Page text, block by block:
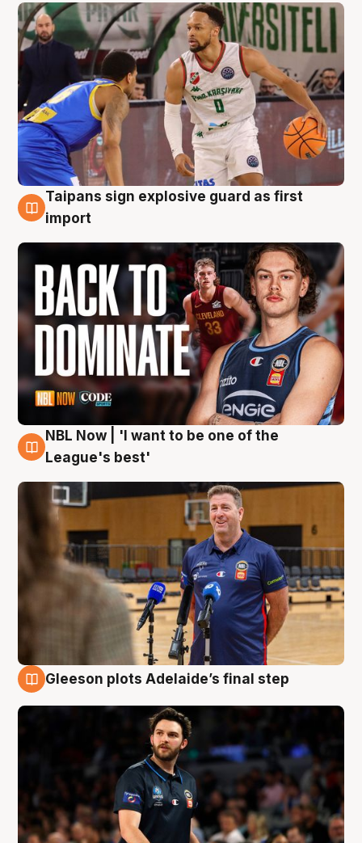
8 Aug
Taipans sign explosive guard as first
import
8 Aug
NBL Now | 'I want to be one of the
League's best'
Gleeson plots Adelaide’s final step